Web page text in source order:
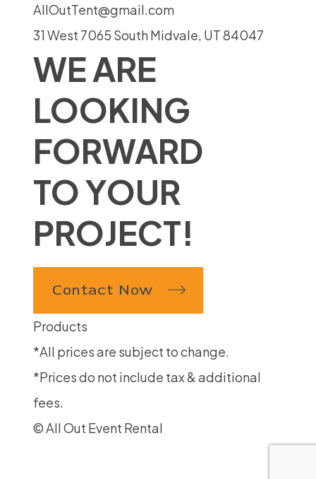
AllOutTent@gmail.com
31 West 7065 South Midvale, UT 84047
WE ARE
LOOKING
FORWARD
TO YOUR
PROJECT!
Contact Now
Products
*All prices are subject to change.
*Prices do not include tax & additional
fees.
© All Out Event Rental